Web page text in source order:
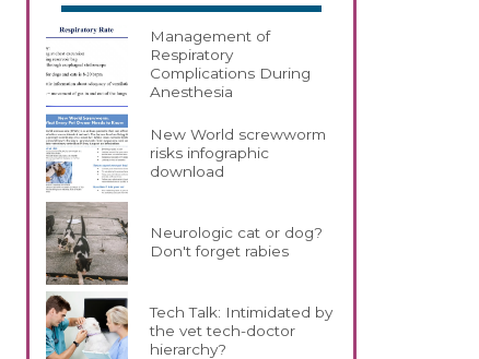
Management of
Respiratory
Complications During
Anesthesia
New World screwworm
risks infographic
download
Neurologic cat or dog?
Don't forget rabies
Tech Talk: Intimidated by
the vet tech-doctor
hierarchy?